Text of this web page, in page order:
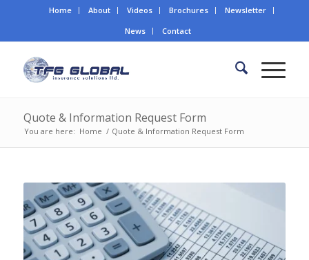
Home About Videos Brochures
Newsletter
News
Contact
Quote & Information Request Form
You are here: Home / Quote & Information Request Form